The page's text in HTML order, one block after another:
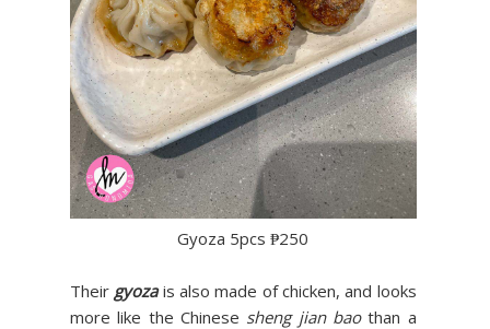
Gyoza 5pcs ₱250
Their gyozais also made of chicken, and looks
more like the Chinese sheng jian baothan a